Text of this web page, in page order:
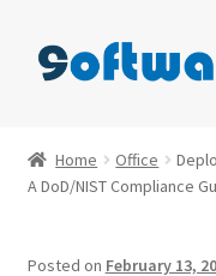
Skip
to
Skip
to
About us
Home Office
A DoD/NIST Compliance
Posted on February 13,